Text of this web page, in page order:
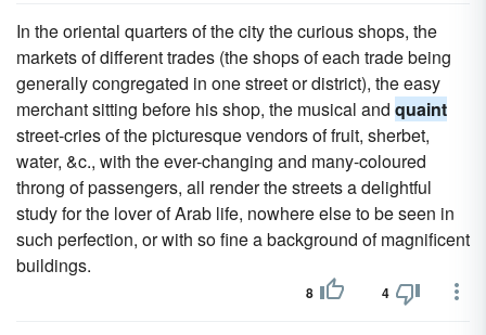
In the oriental quarters of the city the curious shops, the
markets of different trades (the shops of each trade being
generally congregated in one street or district), the easy
merchant sitting before his shop, the musical and quaint
street-cries of the picturesque vendors of fruit, sherbet,
water, &c., with the ever-changing and many-coloured
throng of passengers, all render the streets a delightful
study for the lover of Arab life, nowhere else to be seen in
such perfection, or with so fine a background of magnificent
buildings.
8 4